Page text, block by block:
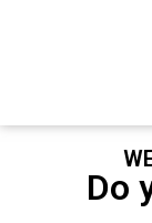
Do